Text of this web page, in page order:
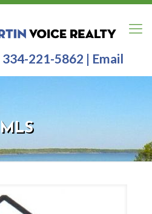
334-221-5862 | Email
MLS